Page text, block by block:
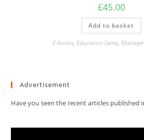
£45.00
Add to basket
E-books, Education Series,
Advertisement
Have you seen the recent articles published